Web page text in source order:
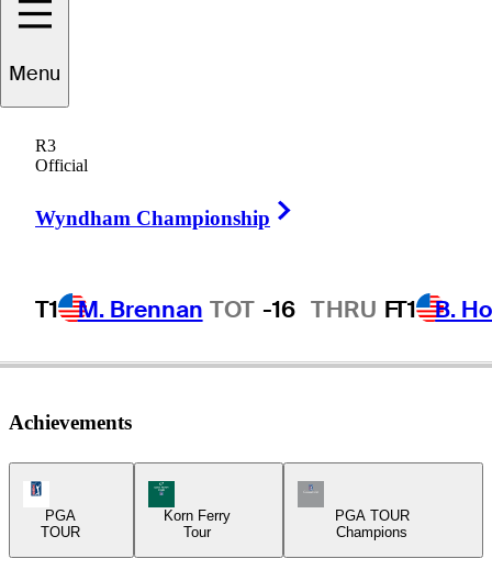
Menu
R3
Official
Wyndham Championship
T1 M. Brennan TOT -16 THRU FT1 B.
Bill
UNITED STATES
Achievements
PGA
TOUR
Korn Ferry Tour Icon
Korn Ferry
Tour
Champions Tour Icon
PGA TOUR
Champions